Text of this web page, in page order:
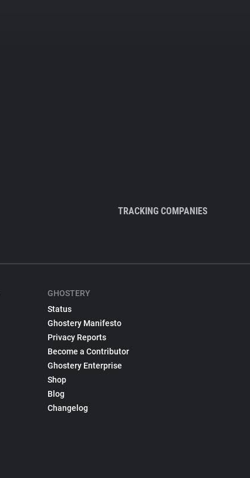
TRACKING COMPANIES
GHOSTERY
Status
Ghostery Manifesto
Privacy Reports
Become a Contributor
Ghostery Enterprise
Shop
Blog
Changelog